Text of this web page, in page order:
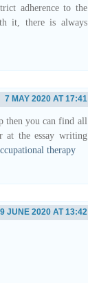
adherence to the
it, there is always
7 MAY 2020 AT 17:41
then you can find all
at the essay writing
therapy
JUNE 2020 AT 13:42